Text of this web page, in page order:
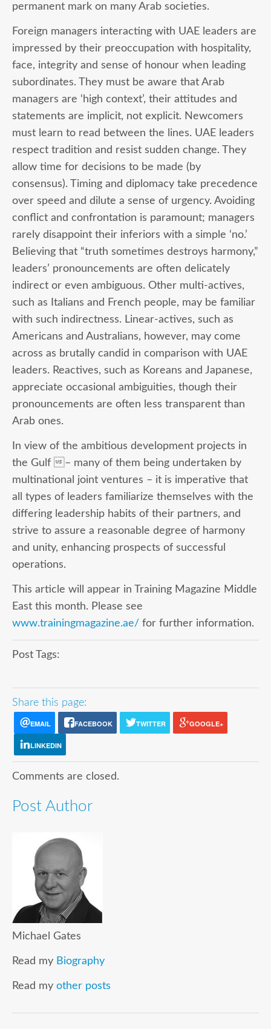
permanent mark on many Arab societies.
Foreign managers interacting with UAE leaders are
impressed by their preoccupation with hospitality,
face, integrity and sense of honour when leading
subordinates. They must be aware that Arab
managers are ‘high context’, their attitudes and
statements are implicit, not explicit. Newcomers
must learn to read between the lines. UAE leaders
respect tradition and resist sudden change. They
allow time for decisions to be made (by
consensus). Timing and diplomacy take precedence
over speed and dilute a sense of urgency. Avoiding
conflict and confrontation is paramount; managers
rarely disappoint their inferiors with a simple ‘no.’
Believing that “truth sometimes destroys harmony,”
leaders’ pronouncements are often delicately
indirect or even ambiguous. Other multi-actives,
such as Italians and French people, may be familiar
with such indirectness. Linear-actives, such as
Americans and Australians, however, may come
across as brutally candid in comparison with UAE
leaders. Reactives, such as Koreans and Japanese,
appreciate occasional ambiguities, though their
pronouncements are often less transparent than
Arab ones.
In view of the ambitious development projects in
the Gulf – many of them being undertaken by
multinational joint ventures – it is imperative that
all types of leaders familiarize themselves with the
differing leadership habits of their partners, and
strive to assure a reasonable degree of harmony
and unity, enhancing prospects of successful
operations.
This article will appear in Training Magazine Middle
East this month. Please see
www.trainingmagazine.ae/ for further information.
Post Tags:
Share this page:
EMAIL FACEBOOK TWITTER GOOGLE+
LINKEDIN
Comments are closed.
Post Author
Michael Gates
Read my Biography
Read my other posts